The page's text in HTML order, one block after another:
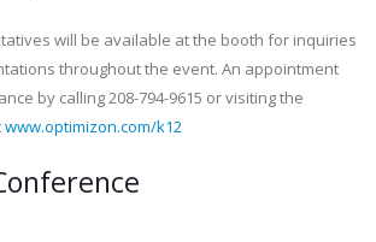
will be available at the booth for inquiries
throughout the event. An appointment
by calling 208-794-9615 or visiting the
www.optimizon.com/k12